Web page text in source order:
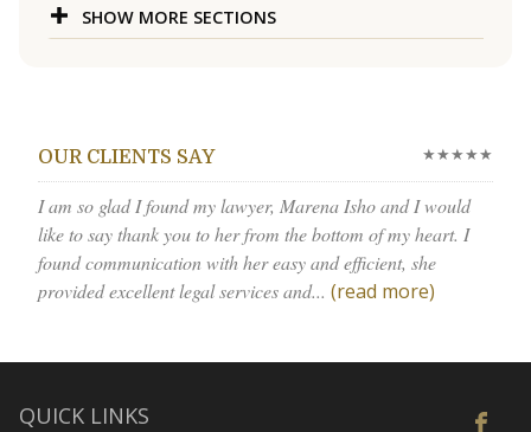
SHOW MORE SECTIONS
OUR CLIENTS SAY ★★★★★
I am so glad I found my lawyer, Marena Isho and I would
like to say thank you to her from the bottom of my heart. I
found communication with her easy and efficient, she
provided excellent legal services and... (read more)
QUICK LINKS